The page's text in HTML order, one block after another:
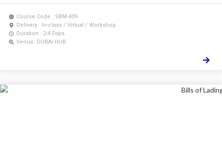
Course Code : SBM-409
Delivery : In-class / Virtual / Workshop
Duration : 2-4 Days
Venue: DUBAI HUB